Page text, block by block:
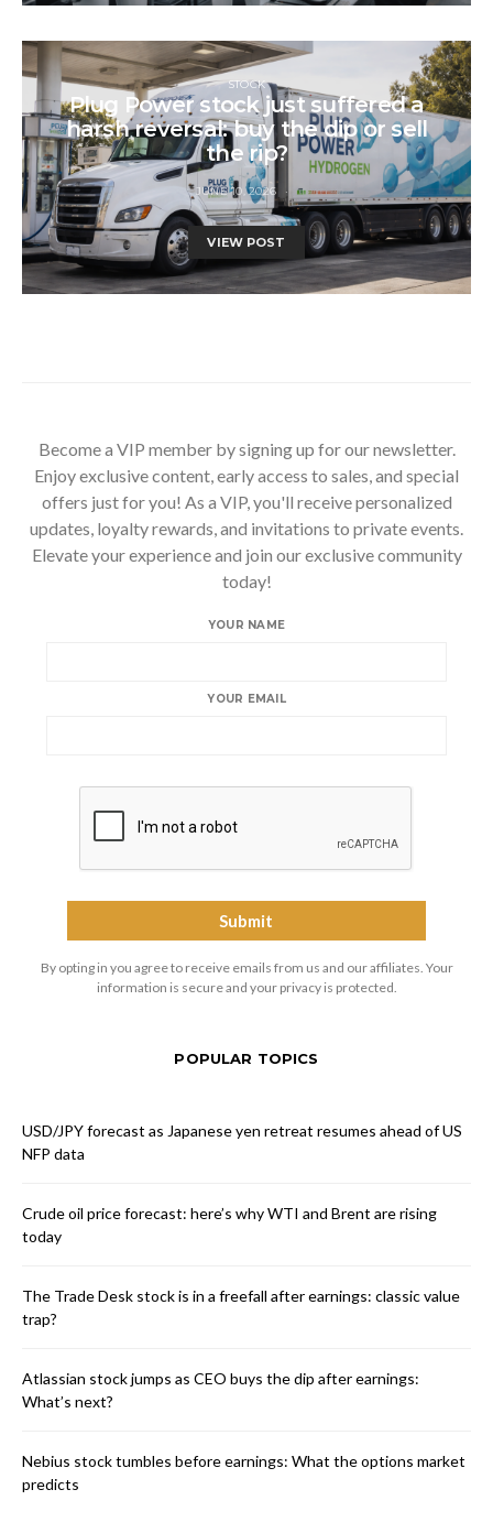
STOCK
Plug Power stock just suffered a
harsh reversal: buy the dip or sell
the rip?
JUNE 10, 2026
VIEW POST
Become a VIP member by signing up for our newsletter.
Enjoy exclusive content, early access to sales, and special
offers just for you! As a VIP, you'll receive personalized
updates, loyalty rewards, and invitations to private events.
Elevate your experience and join our exclusive community
today!
YOUR NAME
YOUR EMAIL
By opting in you agree to receive emails from us and our affiliates. Your
information is secure and your privacy is protected.
POPULAR TOPICS
USD/JPY forecast as Japanese yen retreat resumes ahead of US
NFP data
Crude oil price forecast: here’s why WTI and Brent are rising
today
The Trade Desk stock is in a freefall after earnings: classic value
trap?
Atlassian stock jumps as CEO buys the dip after earnings:
What’s next?
Nebius stock tumbles before earnings: What the options market
predicts